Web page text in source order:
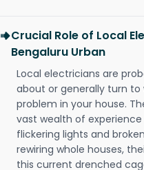
Crucial Role of Local
Bengaluru Urban
Local electricians are
about or generally turn
problem in your house.
vast wealth of
flickering lights and
rewiring whole houses,
this current drenched